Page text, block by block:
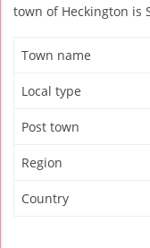
town of Heckington is
Town name
Local type
Post town
Region
Country